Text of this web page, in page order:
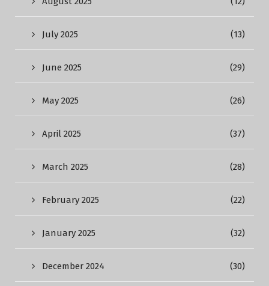
July 2025 (13)
June 2025 (29)
May 2025 (26)
April 2025 (37)
March 2025 (28)
February 2025 (22)
January 2025 (32)
December 2024 (30)